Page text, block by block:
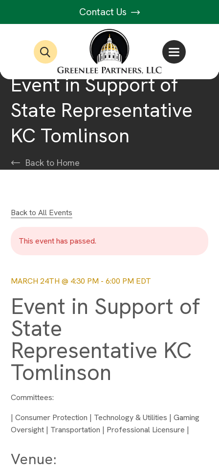
Contact Us
Event in Support of
State Representative
KC Tomlinson
Back to Home
Back to All Events
This event has passed.
MARCH 24TH @ 4:30 PM - 6:00 PM EDT
Event in Support of
State
Representative KC
Tomlinson
Committees:
| Consumer Protection | Technology & Utilities | Gaming
Oversight | Transportation | Professional Licensure |
Venue: